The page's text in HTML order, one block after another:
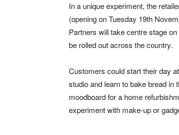
In a unique experiment, the
(opening on Tuesday 19th
Partners will take centre stage
be rolled out across the country.
Customers could start their day
studio and learn to bake bread
moodboard for a home
experiment with make-up or